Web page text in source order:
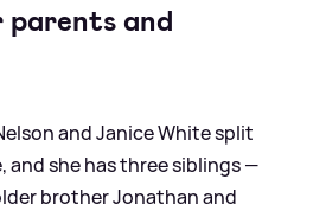
parents and
and Janice White split
and she has three siblings —
brother Jonathan and